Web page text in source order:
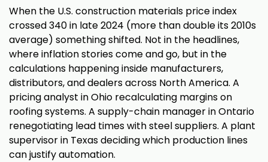
When the U.S. construction materials price index
crossed 340 in late 2024 (more than double its 2010s
average) something shifted. Not in the headlines,
where inflation stories come and go, but in the
calculations happening inside manufacturers,
distributors, and dealers across North America. A
pricing analyst in Ohio recalculating margins on
roofing systems. A supply-chain manager in Ontario
renegotiating lead times with steel suppliers. A plant
supervisor in Texas deciding which production lines
can justify automation.